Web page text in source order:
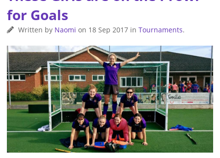
for Goals
Written by Naomi on 18 Sep 2017in Tournaments.